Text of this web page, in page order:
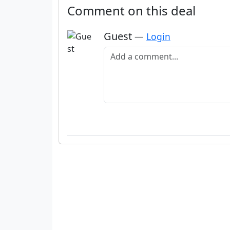
Comment on this deal
Guest — Login
Add a comment